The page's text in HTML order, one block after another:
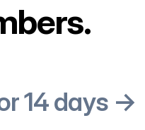
14 days →